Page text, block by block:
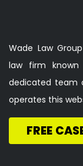
Wade Law
law firm
dedicated team
operates this
FREE